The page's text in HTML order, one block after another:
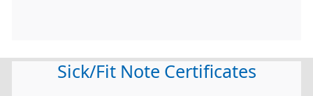
Sick/Fit Note Certificates